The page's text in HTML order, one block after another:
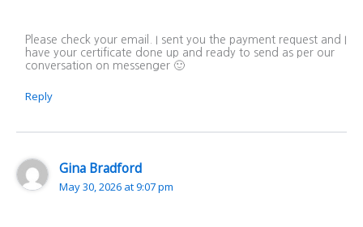
Please check your email. I sent you the payment request and I
have your certificate done up and ready to send as per our
conversation on messenger 🙂
Reply
Gina Bradford
May 30, 2026 at 9:07 pm